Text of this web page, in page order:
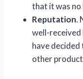
that it was
Reputation.
well-received
have
other